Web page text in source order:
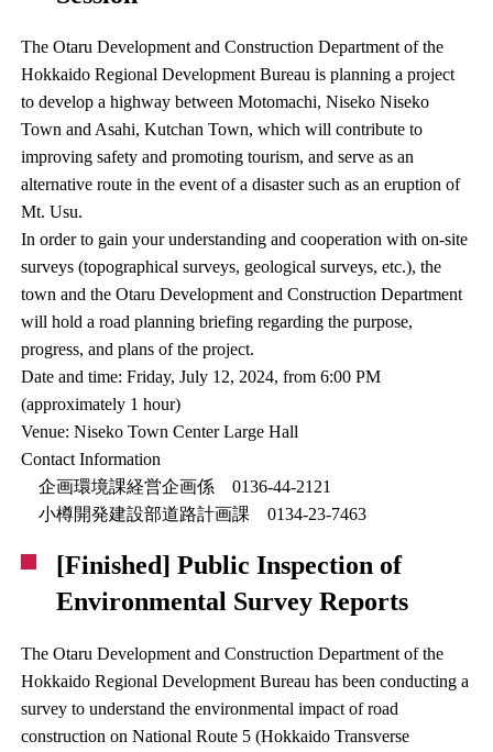
The Otaru Development and Construction Department of the
Hokkaido Regional Development Bureau is planning a project
to develop a highway between Motomachi, Niseko Niseko
Town and Asahi, Kutchan Town, which will contribute to
improving safety and promoting tourism, and serve as an
alternative route in the event of a disaster such as an eruption of
Mt. Usu.
In order to gain your understanding and cooperation with on-site
surveys (topographical surveys, geological surveys, etc.), the
town and the Otaru Development and Construction Department
will hold a road planning briefing regarding the purpose,
progress, and plans of the project.
Date and time: Friday, July 12, 2024, from 6:00 PM
(approximately 1 hour)
Venue: Niseko Town Center Large Hall
Contact Information
企画環境課経営企画係 0136-44-2121
小樽開発建設部道路計画課 0134-23-7463
[Finished] Public Inspection of
Environmental Survey Reports
The Otaru Development and Construction Department of the
Hokkaido Regional Development Bureau has been conducting a
survey to understand the environmental impact of road
construction on National Route 5 (Hokkaido Transverse